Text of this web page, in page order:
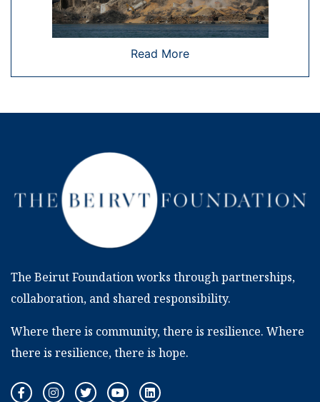
Read More
The Beirut Foundation works through partnerships,
collaboration, and shared responsibility.
Where there is community, there is resilience. Where
there is resilience, there is hope.